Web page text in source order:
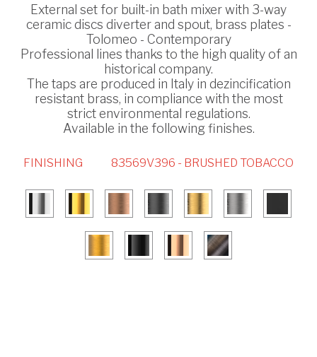
External set for built-in bath mixer with 3-way
ceramic discs diverter and spout, brass plates -
Tolomeo - Contemporary
Professional lines thanks to the high quality of an
historical company.
The taps are produced in Italy in dezincification
resistant brass, in compliance with the most
strict environmental regulations.
Available in the following finishes.
FINISHING 83569V396 - BRUSHED TOBACCO